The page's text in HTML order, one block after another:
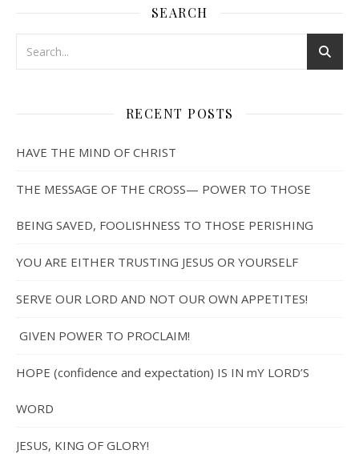
SEARCH
RECENT POSTS
HAVE THE MIND OF CHRIST
THE MESSAGE OF THE CROSS— POWER TO THOSE
BEING SAVED, FOOLISHNESS TO THOSE PERISHING
YOU ARE EITHER TRUSTING JESUS OR YOURSELF
SERVE OUR LORD AND NOT OUR OWN APPETITES!
GIVEN POWER TO PROCLAIM!
HOPE (confidence and expectation) IS IN mY LORD’S
WORD
JESUS, KING OF GLORY!